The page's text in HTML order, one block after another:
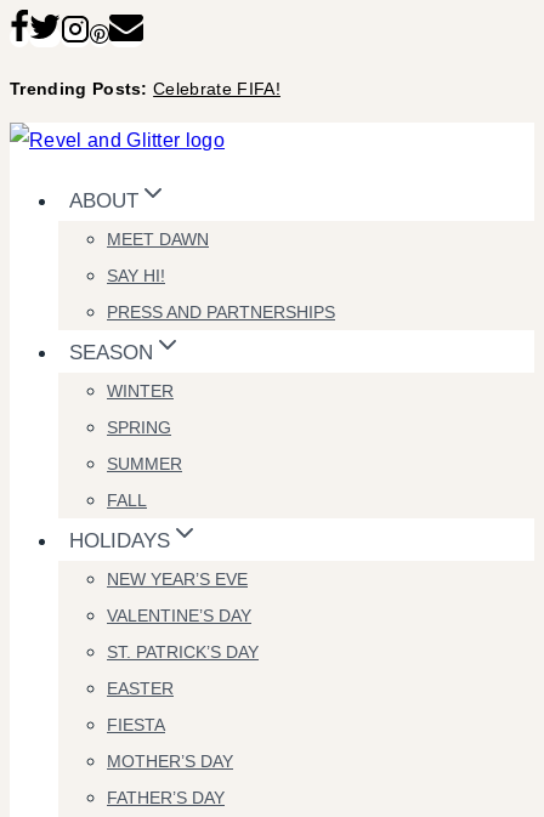
Skip
content
Trending Posts:Celebrate FIFA!
ABOUT
MEET DAWN
SAY HI!
PRESS AND PARTNERSHIPS
SEASON
WINTER
SPRING
SUMMER
FALL
HOLIDAYS
NEW YEAR’S EVE
VALENTINE’S DAY
ST. PATRICK’S DAY
EASTER
FIESTA
MOTHER’S DAY
FATHER’S DAY